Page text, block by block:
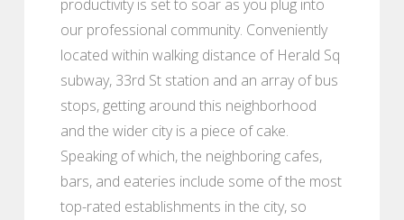
productivity is set to soar as you plug into
our professional community. Conveniently
located within walking distance of Herald Sq
subway, 33rd St station and an array of bus
stops, getting around this neighborhood
and the wider city is a piece of cake.
Speaking of which, the neighboring cafes,
bars, and eateries include some of the most
top-rated establishments in the city, so